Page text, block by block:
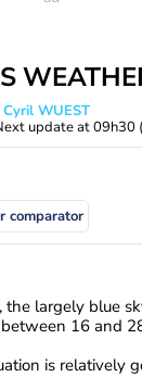
Cyril WUEST
update at09h30
comparator
largely blue
16 and
is relatively